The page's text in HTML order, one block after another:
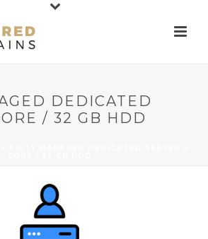
DEDICATED
/ 32 GB HDD